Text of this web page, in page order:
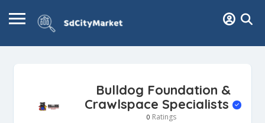
Bulldog Foundation &
Crawlspace Specialists
0 Ratings